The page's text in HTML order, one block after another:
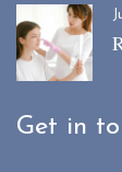
Get in